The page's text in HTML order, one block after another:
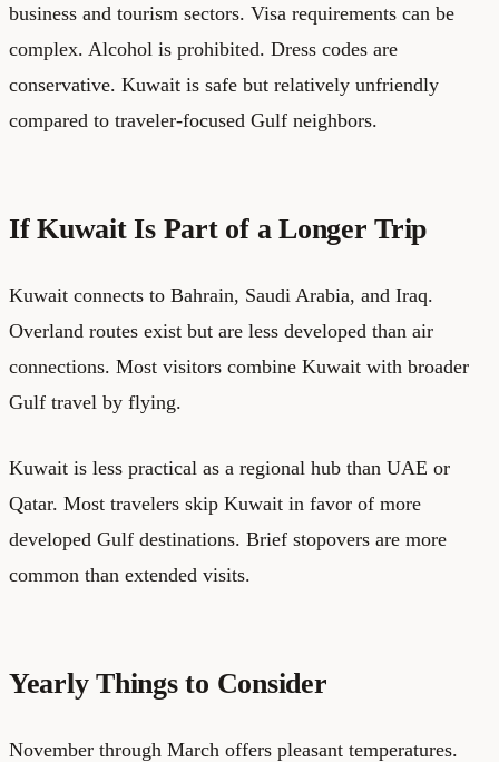
business and tourism sectors. Visa requirements can be
complex. Alcohol is prohibited. Dress codes are
conservative. Kuwait is safe but relatively unfriendly
compared to traveler-focused Gulf neighbors.
If Kuwait Is Part of a Longer Trip
Kuwait connects to Bahrain, Saudi Arabia, and Iraq.
Overland routes exist but are less developed than air
connections. Most visitors combine Kuwait with broader
Gulf travel by flying.
Kuwait is less practical as a regional hub than UAE or
Qatar. Most travelers skip Kuwait in favor of more
developed Gulf destinations. Brief stopovers are more
common than extended visits.
Yearly Things to Consider
November through March offers pleasant temperatures.